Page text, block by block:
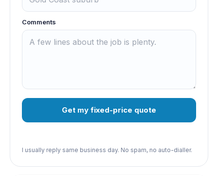
Comments
Get my fixed-price quote
I usually reply same business day. No spam, no auto-dialler.